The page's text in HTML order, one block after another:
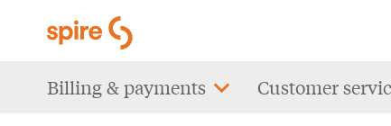
contentMain
Billing & payments Customer